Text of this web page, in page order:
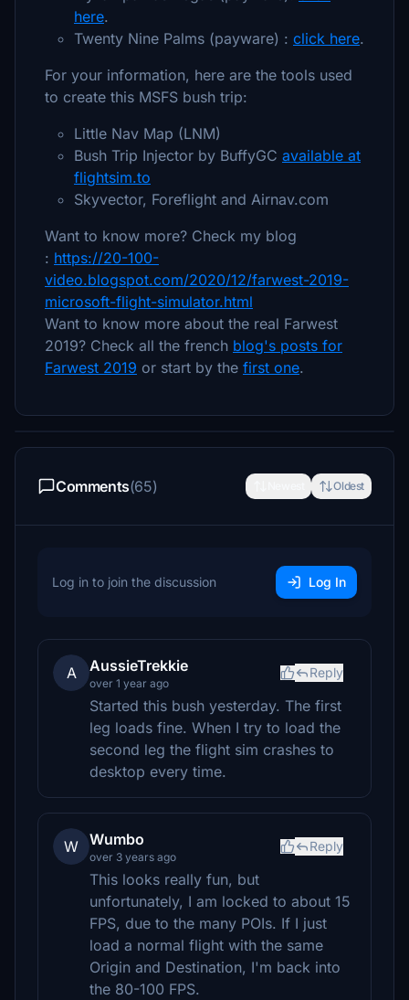
here.
Twenty Nine Palms (payware) : click here.
For your information, here are the tools used
to create this MSFS bush trip:
Little Nav Map (LNM)
Bush Trip Injector by BuffyGC available at
flightsim.to
Skyvector, Foreflight and Airnav.com
Want to know more? Check my blog
: https://20-100-
video.blogspot.com/2020/12/farwest-2019-
microsoft-flight-simulator.html
Want to know more about the real Farwest
2019? Check all the french blog's posts for
Farwest 2019 or start by the first one.
Comments(65) Oldest
Log in to join the discussion Log In
A AussieTrekkie
over 1 year ago
Reply
Started this bush yesterday. The first
leg loads fine. When I try to load the
second leg the flight sim crashes to
desktop every time.
W Wumbo
over 3 years ago
Reply
This looks really fun, but
unfortunately, I am locked to about 15
FPS, due to the many POIs. If I just
load a normal flight with the same
Origin and Destination, I'm back into
the 80-100 FPS.